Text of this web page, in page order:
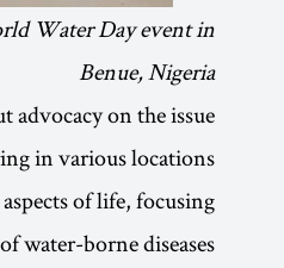
Water Day event in
Benue, Nigeria
on the issue
in various locations
of life, focusing
water-borne diseases.